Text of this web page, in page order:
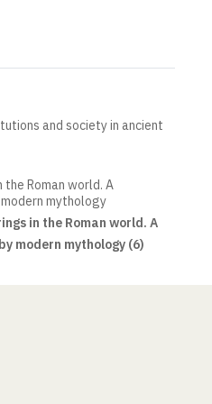
and society in ancient
Roman world. A
mythology
in the Roman world. A
modern mythology (6)